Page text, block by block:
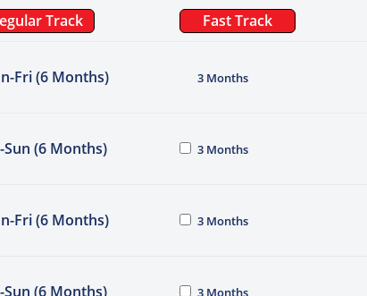
Track Fast Track
Fri (6 Months) 3 Months
Sun (6 Months) 3 Months
Fri (6 Months) 3 Months
Sun (6 Months) 3 Months